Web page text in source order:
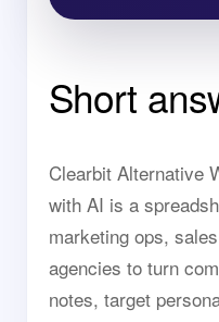
Short
Clearbit Alternative
with AI is a
marketing ops,
agencies to turn
notes, target